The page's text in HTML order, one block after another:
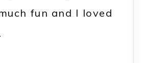
fun and I loved